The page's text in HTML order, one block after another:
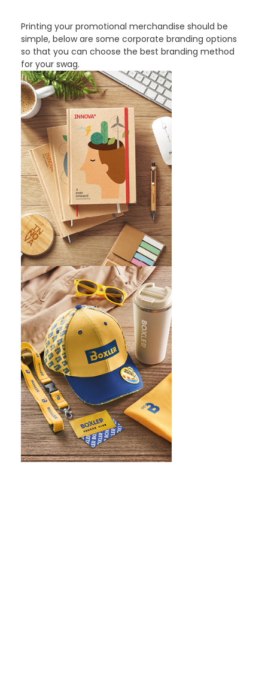
Printing your promotional merchandise should be
simple, below are some corporate branding options
so that you can choose the best branding method
for your swag.